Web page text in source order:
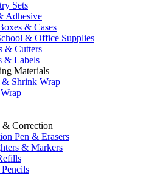
Sets
Adhesive
& Cases
& Office Supplies
& Cutters
& Labels
Materials
Shrink Wrap
Correction
Pen & Erasers
& Markers